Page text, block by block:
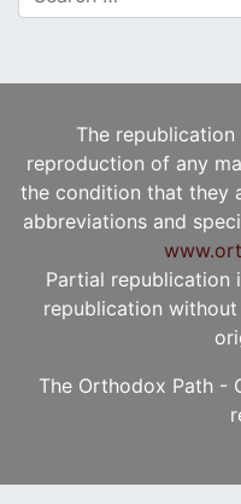
The
reproduction of any
the condition that they
abbreviations and
Partial republication
republication
The Orthodox Path